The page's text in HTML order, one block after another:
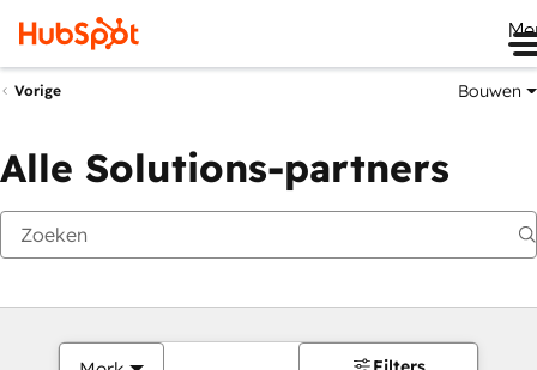
Vorige Bouwen
Alle Solutions-partners